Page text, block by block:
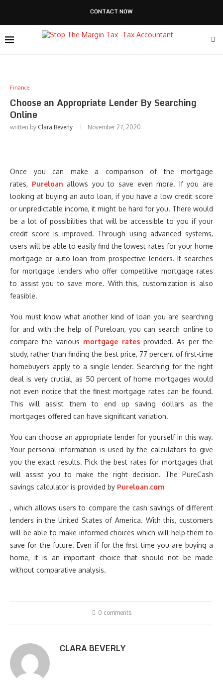
CONTACT NOW
Finance
Choose an Appropriate Lender By Searching
Online
written by Clara Beverly November 27, 2020
Once you can make a comparison of the mortgage
rates, Pureloan allows you to save even more. If you are
looking at buying an auto loan, if you have a low credit score
or unpredictable income, it might be hard for you. There would
be a lot of possibilities that will be accessible to you if your
credit score is improved. Through using advanced systems,
users will be able to easily find the lowest rates for your home
mortgage or auto loan from prospective lenders. It searches
for mortgage lenders who offer competitive mortgage rates
to assist you to save more. With this, customization is also
feasible.
You must know what another kind of loan you are searching
for and with the help of Pureloan, you can search online to
compare the various mortgage rates provided. As per the
study, rather than finding the best price, 77 percent of first-time
homebuyers apply to a single lender. Searching for the right
deal is very crucial, as 50 percent of home mortgages would
not even notice that the finest mortgage rates can be found.
This will assist them to end up saving dollars as the
mortgages offered can have significant variation.
You can choose an appropriate lender for yourself in this way.
Your personal information is used by the calculators to give
you the exact results. Pick the best rates for mortgages that
will assist you to make the right decision. The PureCash
savings calculator is provided by Pureloan.com
, which allows users to compare the cash savings of different
lenders in the United States of America. With this, customers
will be able to make informed choices which will help them to
save for the future. Even if for the first time you are buying a
home, it is an important choice that should not be made
without comparative analysis.
0 comments
CLARA BEVERLY